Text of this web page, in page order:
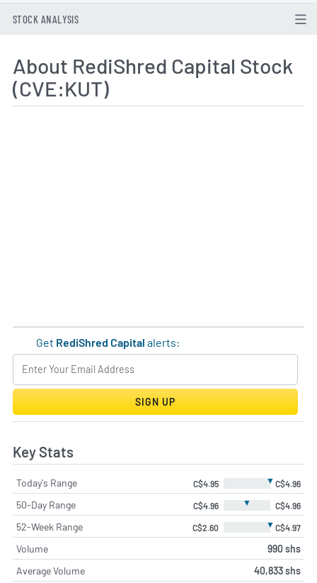
STOCK ANALYSIS
About RediShred Capital Stock
(CVE:KUT)
Get RediShred Capital alerts:
SIGN UP
Key Stats
Today's Range C$4.95 ▼ C$4.96
50-Day Range C$4.96 ▼ C$4.96
52-Week Range C$2.60 ▼ C$4.97
Volume
990 shs
Average Volume
40,833 shs